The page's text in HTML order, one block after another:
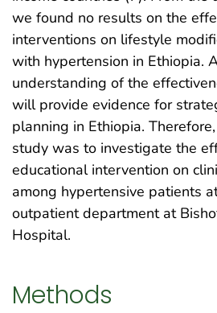
we found no results on the
interventions on lifestyle
with hypertension in Ethiopia.
understanding of the
will provide evidence for
planning in Ethiopia.
study was to investigate the
educational intervention on
among hypertensive patients
outpatient department at
Hospital.
Methods